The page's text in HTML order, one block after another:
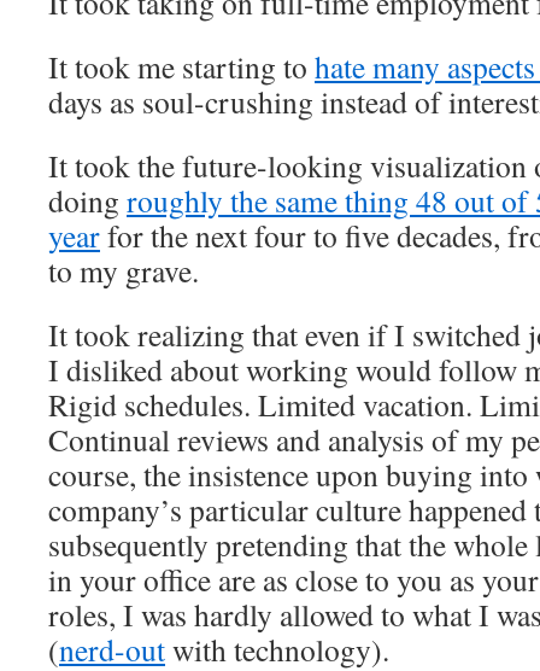
It took me starting to hate many
days as soul-crushing instead of
It took the future-looking visualization
doing roughly the same thing 48 out of
yearfor the next four to five decades,
to my grave.
It took realizing that even if I switched
I disliked about working would follow
Rigid schedules. Limited vacation.
Continual reviews and analysis of my
course, the insistence upon buying into
company’s particular culture happened
subsequently pretending that the
in your office are as close to you as
roles, I was hardly allowed to what I
(nerd-outwith technology).